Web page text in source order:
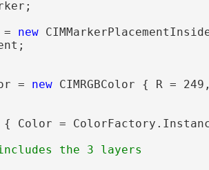
=
new
= new CIMRGBColor { R =
Color =